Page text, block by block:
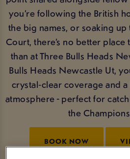
you’re following the British
the big names, or soaking
Court, there’s no better
than at Three Bulls Heads
Bulls Heads Newcastle Ut,
crystal‑clear coverage and
atmosphere - perfect for
the
BOOK NOW